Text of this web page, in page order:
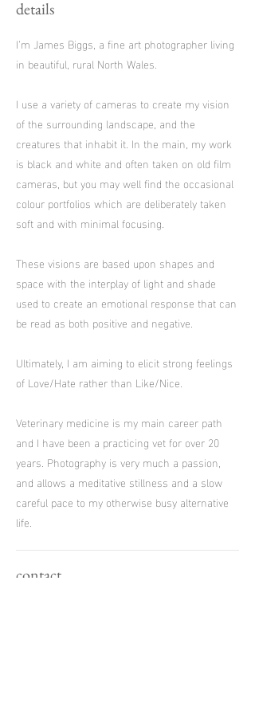
I’m James Biggs, a fine art photographer living
in beautiful, rural North Wales.
I use a variety of cameras to create my vision
of the surrounding landscape, and the
creatures that inhabit it. In the main, my work
is black and white and often taken on old film
cameras, but you may well find the occasional
colour portfolios which are deliberately taken
soft and with minimal focusing.
These visions are based upon shapes and
space with the interplay of light and shade
used to create an emotional response that can
be read as both positive and negative.
Ultimately, I am aiming to elicit strong feelings
of Love/Hate rather than Like/Nice.
Veterinary medicine is my main career path
and I have been a practicing vet for over 20
years. Photography is very much a passion,
and allows a meditative stillness and a slow
careful pace to my otherwise busy alternative
life.
details
contact